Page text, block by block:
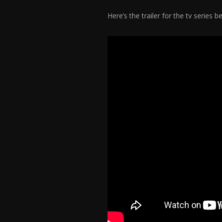
Here’s the trailer for the tv series